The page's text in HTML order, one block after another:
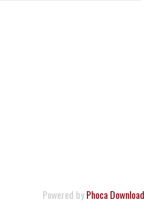
Powered byPhoca Download